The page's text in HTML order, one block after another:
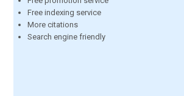
Free indexing service
More citations
Search engine friendly